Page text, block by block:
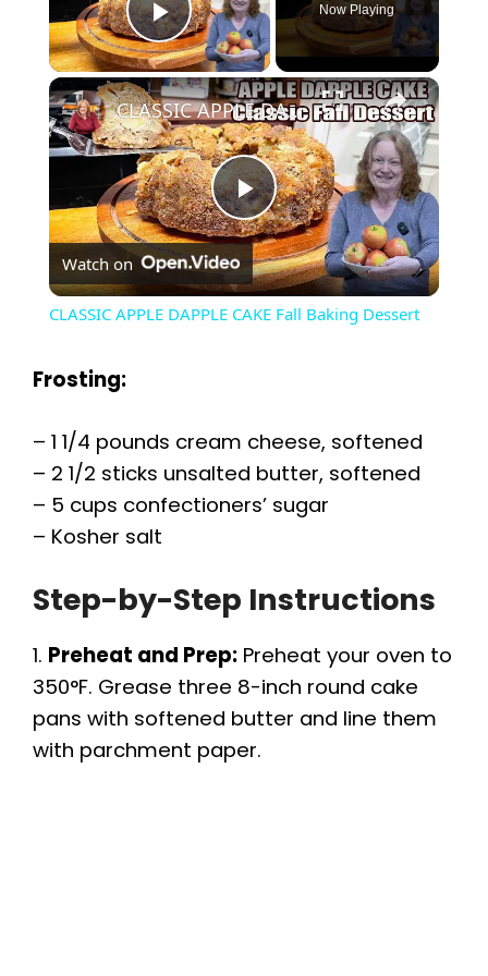
Play Video
Now Playing
×
P
l
V
d
e
o
CLASSIC APPLE DAPPLE CAKE Fall Baking Dessert
Watch on
CLASSIC APPLE DAPPLE CAKE Fall Baking Dessert
Frosting:
– 1 1/4 pounds cream cheese, softened
– 2 1/2 sticks unsalted butter, softened
– 5 cups confectioners’ sugar
– Kosher salt
Step-by-Step Instructions
1. Preheat and Prep: Preheat your oven to
350°F. Grease three 8-inch round cake
pans with softened butter and line them
with parchment paper.